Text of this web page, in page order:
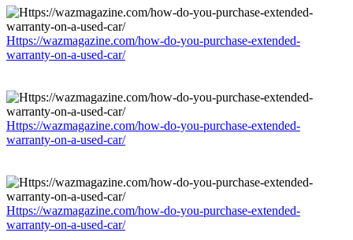
Https://wazmagazine.com/how-do-you-purchase-extended-
warranty-on-a-used-car/
Https://wazmagazine.com/how-do-you-purchase-extended-
warranty-on-a-used-car/
Https://wazmagazine.com/how-do-you-purchase-extended-
warranty-on-a-used-car/